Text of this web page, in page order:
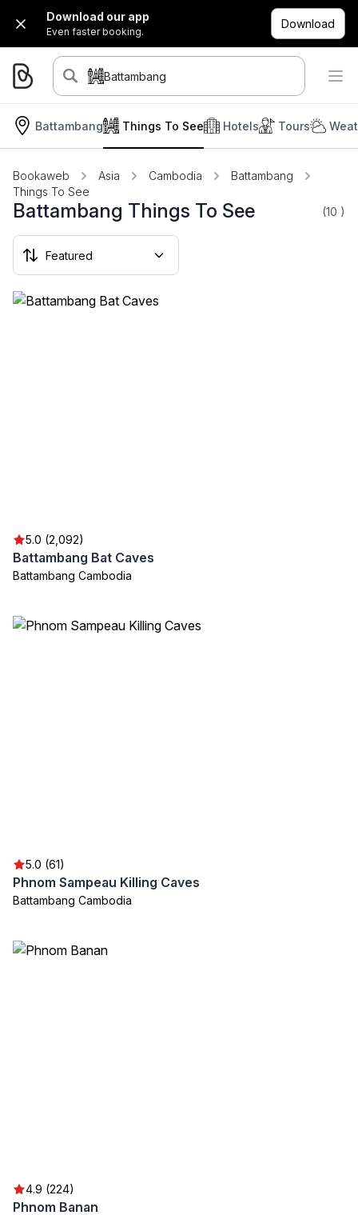
Download our app
Even faster booking.
Download
Battambang
Battambang Hotels Tours
Things To See
Bookaweb Asia Cambodia
Battambang
Things To See
Battambang Things To See (10 )
5.0 (2,092)
Battambang Bat Caves
Battambang Cambodia
5.0 (61)
Phnom Sampeau Killing Caves
Battambang Cambodia
4.9 (224)
Phnom Banan